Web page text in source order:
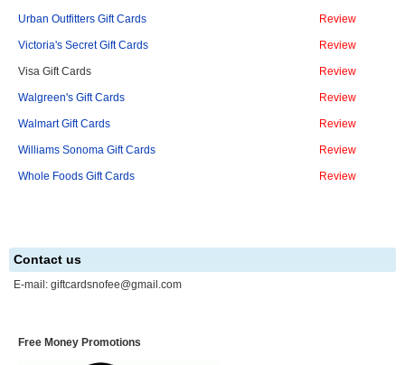
Urban Outfitters Gift Cards Review
Victoria's Secret Gift Cards Review
Visa Gift Cards Review
Walgreen's Gift Cards Review
Walmart Gift Cards Review
Williams Sonoma Gift Cards Review
Whole Foods Gift Cards Review
Contact us
E-mail: giftcardsnofee@gmail.com
Free Money Promotions